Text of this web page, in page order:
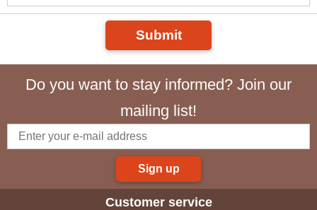
Submit
Do you want to stay informed? Join our
mailing list!
Sign up
Customer service